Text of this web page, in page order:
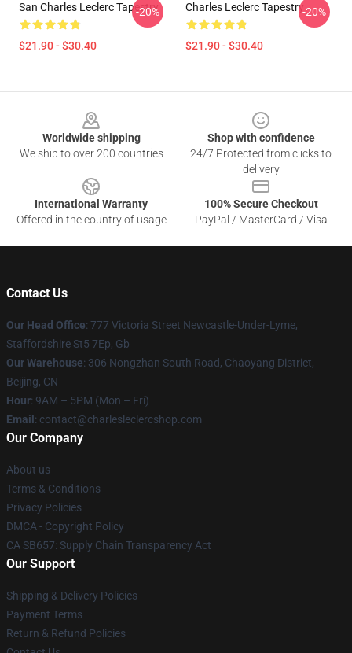
San Charles Leclerc Tapestry
$21.90 - $30.40
-20% Charles Leclerc Tapestry
$21.90 - $30.40
-20%
Worldwide shipping
We ship to over 200 countries
Shop with confidence
24/7 Protected from clicks to
delivery
International Warranty
Offered in the country of usage
100% Secure Checkout
PayPal / MasterCard / Visa
Contact Us
Our Head Office: 777 Victoria Street Newcastle-Under-Lyme,
Staffordshire St5 7Ep, Gb
Our Warehouse: 306 Nongzhan South Road, Chaoyang District,
Beijing, CN
Hour: 9AM – 5PM (Mon – Fri)
Email : contact@charlesleclercshop.com
Our Company
About us
Terms & Conditions
Privacy Policies
DMCA - Copyright Policy
CA SB657: Supply Chain Transparency Act
Our Support
Shipping & Delivery Policies
Payment Terms
Return & Refund Policies